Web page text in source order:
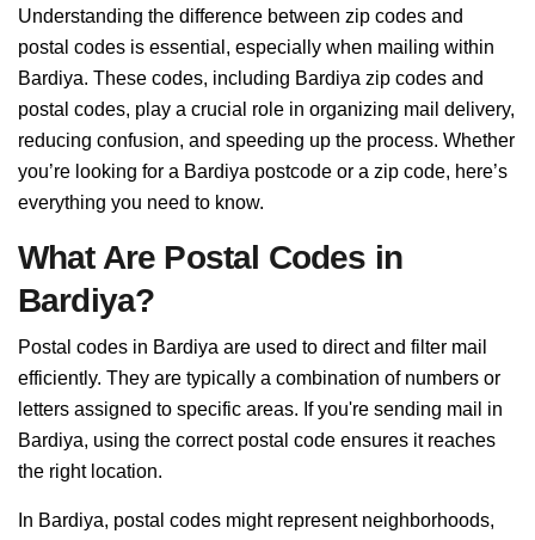
Understanding the difference between zip codes and
postal codes is essential, especially when mailing within
Bardiya. These codes, including Bardiya zip codes and
postal codes, play a crucial role in organizing mail delivery,
reducing confusion, and speeding up the process. Whether
you’re looking for a Bardiya postcode or a zip code, here’s
everything you need to know.
What Are Postal Codes in
Bardiya?
Postal codes in Bardiya are used to direct and filter mail
efficiently. They are typically a combination of numbers or
letters assigned to specific areas. If you're sending mail in
Bardiya, using the correct postal code ensures it reaches
the right location.
In Bardiya, postal codes might represent neighborhoods,